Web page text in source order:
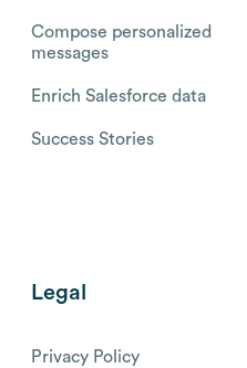
Compose personalized
messages
Enrich Salesforce data
Success Stories
Legal
Privacy Policy